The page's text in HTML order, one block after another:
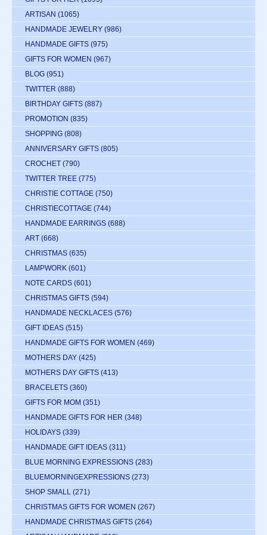
ARTISAN (1065)
HANDMADE JEWELRY (986)
HANDMADE GIFTS (975)
GIFTS FOR WOMEN (967)
BLOG (951)
TWITTER (888)
BIRTHDAY GIFTS (887)
PROMOTION (835)
SHOPPING (808)
ANNIVERSARY GIFTS (805)
CROCHET (790)
TWITTER TREE (775)
CHRISTIE COTTAGE (750)
CHRISTIECOTTAGE (744)
HANDMADE EARRINGS (688)
ART (668)
CHRISTMAS (635)
LAMPWORK (601)
NOTE CARDS (601)
CHRISTMAS GIFTS (594)
HANDMADE NECKLACES (576)
GIFT IDEAS (515)
HANDMADE GIFTS FOR WOMEN (469)
MOTHERS DAY (425)
MOTHERS DAY GIFTS (413)
BRACELETS (360)
GIFTS FOR MOM (351)
HANDMADE GIFTS FOR HER (348)
HOLIDAYS (339)
HANDMADE GIFT IDEAS (311)
BLUE MORNING EXPRESSIONS (283)
BLUEMORNINGEXPRESSIONS (273)
SHOP SMALL (271)
CHRISTMAS GIFTS FOR WOMEN (267)
HANDMADE CHRISTMAS GIFTS (264)